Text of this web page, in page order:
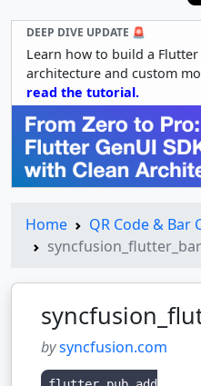
DEEP DIVE UPDATE 🚨
Learn how to build a
architecture and custom
read the tutorial.
Home
QR Code & Bar
bysyncfusion.com